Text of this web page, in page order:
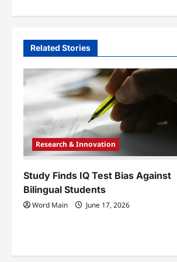
n
a
v
i
t
i
o
Related Stories
Research & Innovation
Study Finds IQ Test Bias Against
Bilingual Students
Word Main June 17, 2026